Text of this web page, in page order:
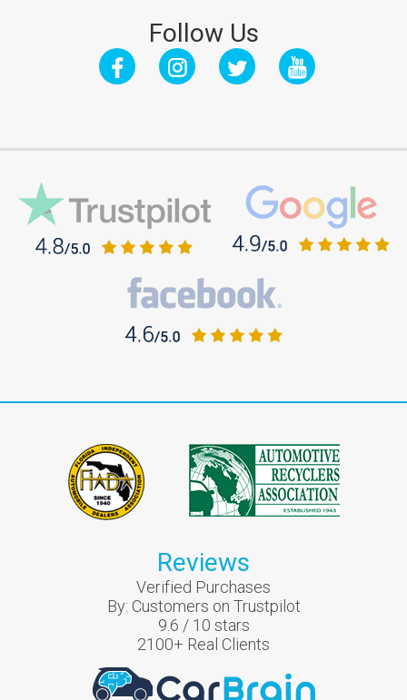
Follow Us
Reviews
Verified Purchases
By: Customers on Trustpilot
9.6 / 10 stars
2100+ Real Clients